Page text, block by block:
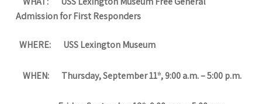
Admission for First Responders
WHERE: USS Lexington Museum
WHEN: Thursday, September 11th, 9:00 a.m. – 5:00 p.m.